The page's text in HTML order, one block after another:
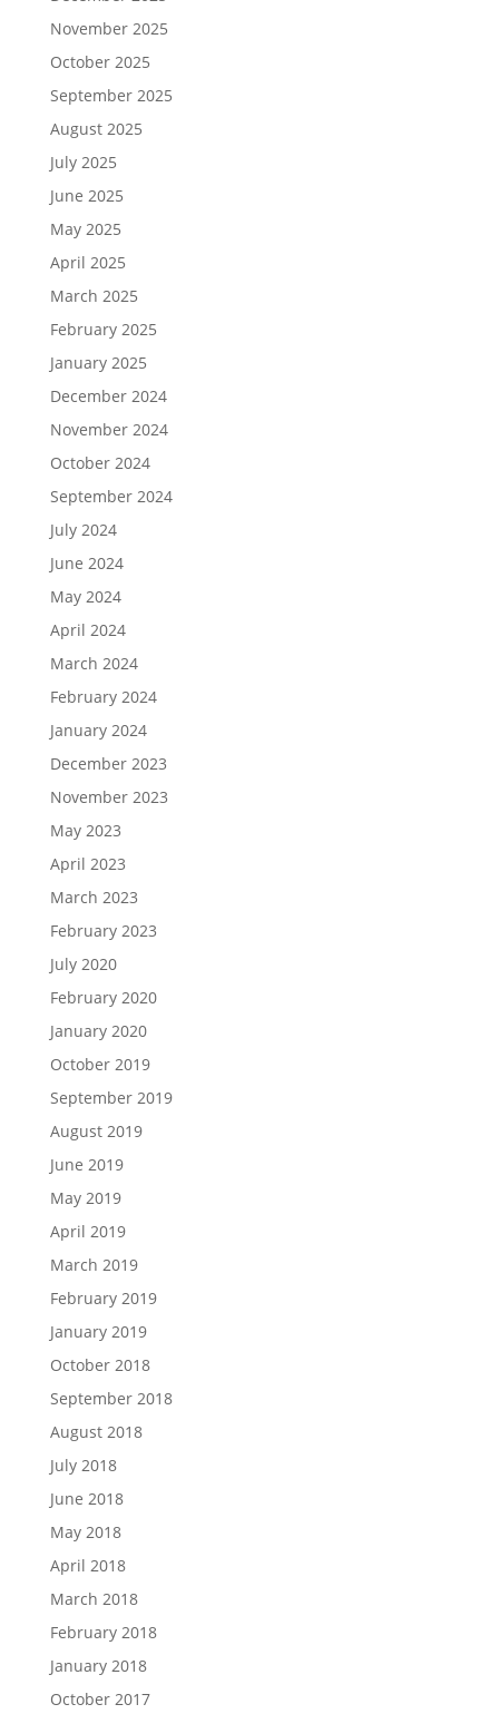
November 2025
October 2025
September 2025
August 2025
July 2025
June 2025
May 2025
April 2025
March 2025
February 2025
January 2025
December 2024
November 2024
October 2024
September 2024
July 2024
June 2024
May 2024
April 2024
March 2024
February 2024
January 2024
December 2023
November 2023
May 2023
April 2023
March 2023
February 2023
July 2020
February 2020
January 2020
October 2019
September 2019
August 2019
June 2019
May 2019
April 2019
March 2019
February 2019
January 2019
October 2018
September 2018
August 2018
July 2018
June 2018
May 2018
April 2018
March 2018
February 2018
January 2018
October 2017